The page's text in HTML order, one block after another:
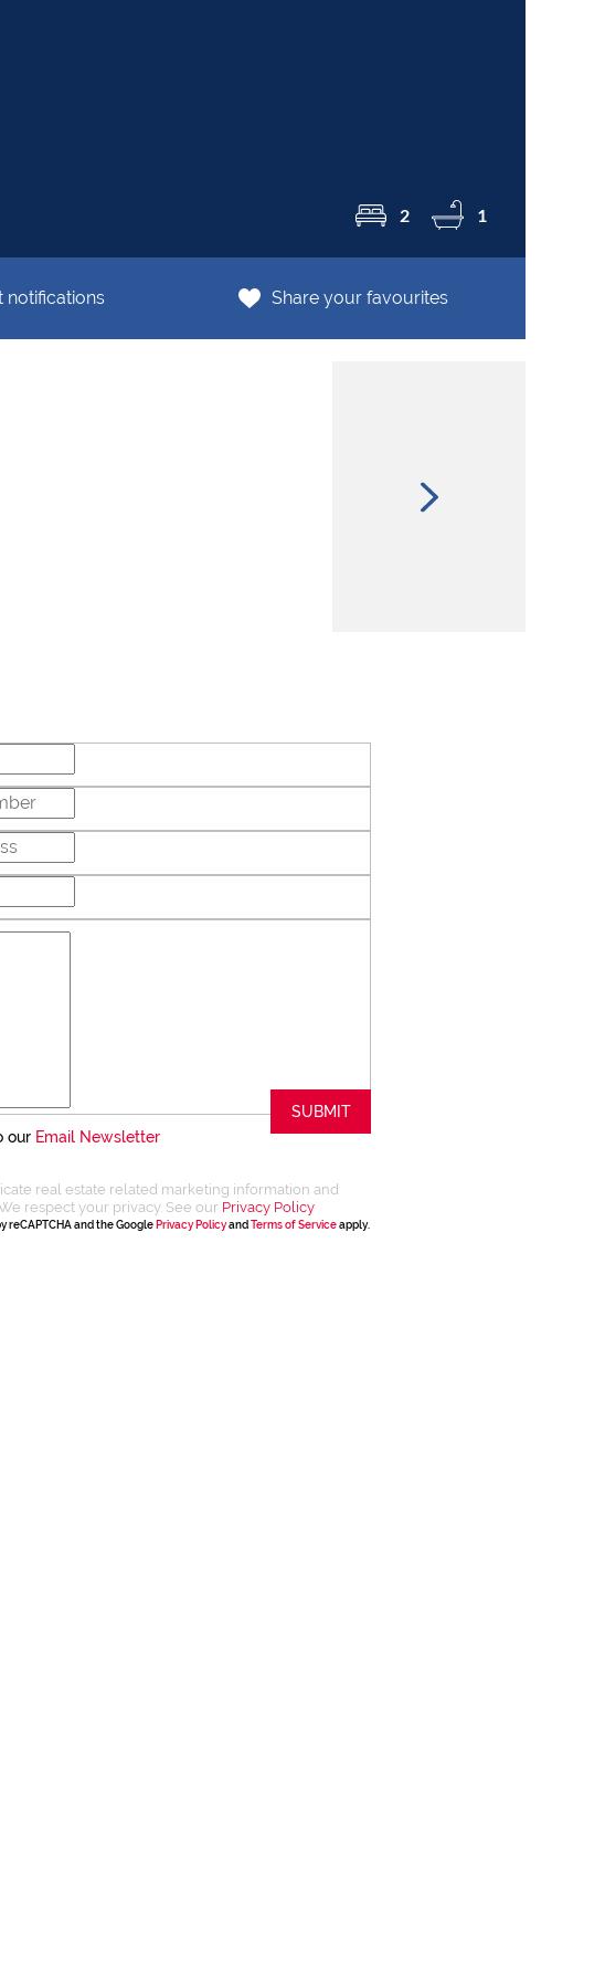
2 1
notifications Share your favourites
our Email Newsletter
real estate related marketing information and
respect your privacy. See our Privacy Policy
reCAPTCHA and the Google Privacy Policyand Terms of Serviceapply.
SUBMIT